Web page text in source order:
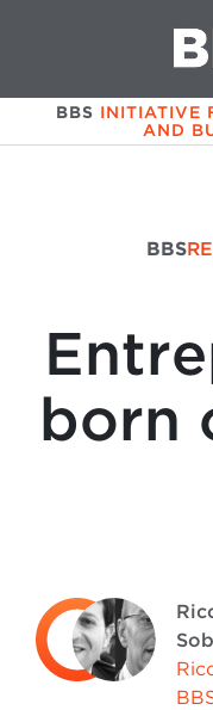
BBS INITIATIVE
AND
BBS
born